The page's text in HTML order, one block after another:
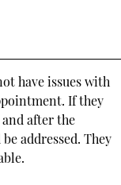
have issues with
If they
after the
addressed. They